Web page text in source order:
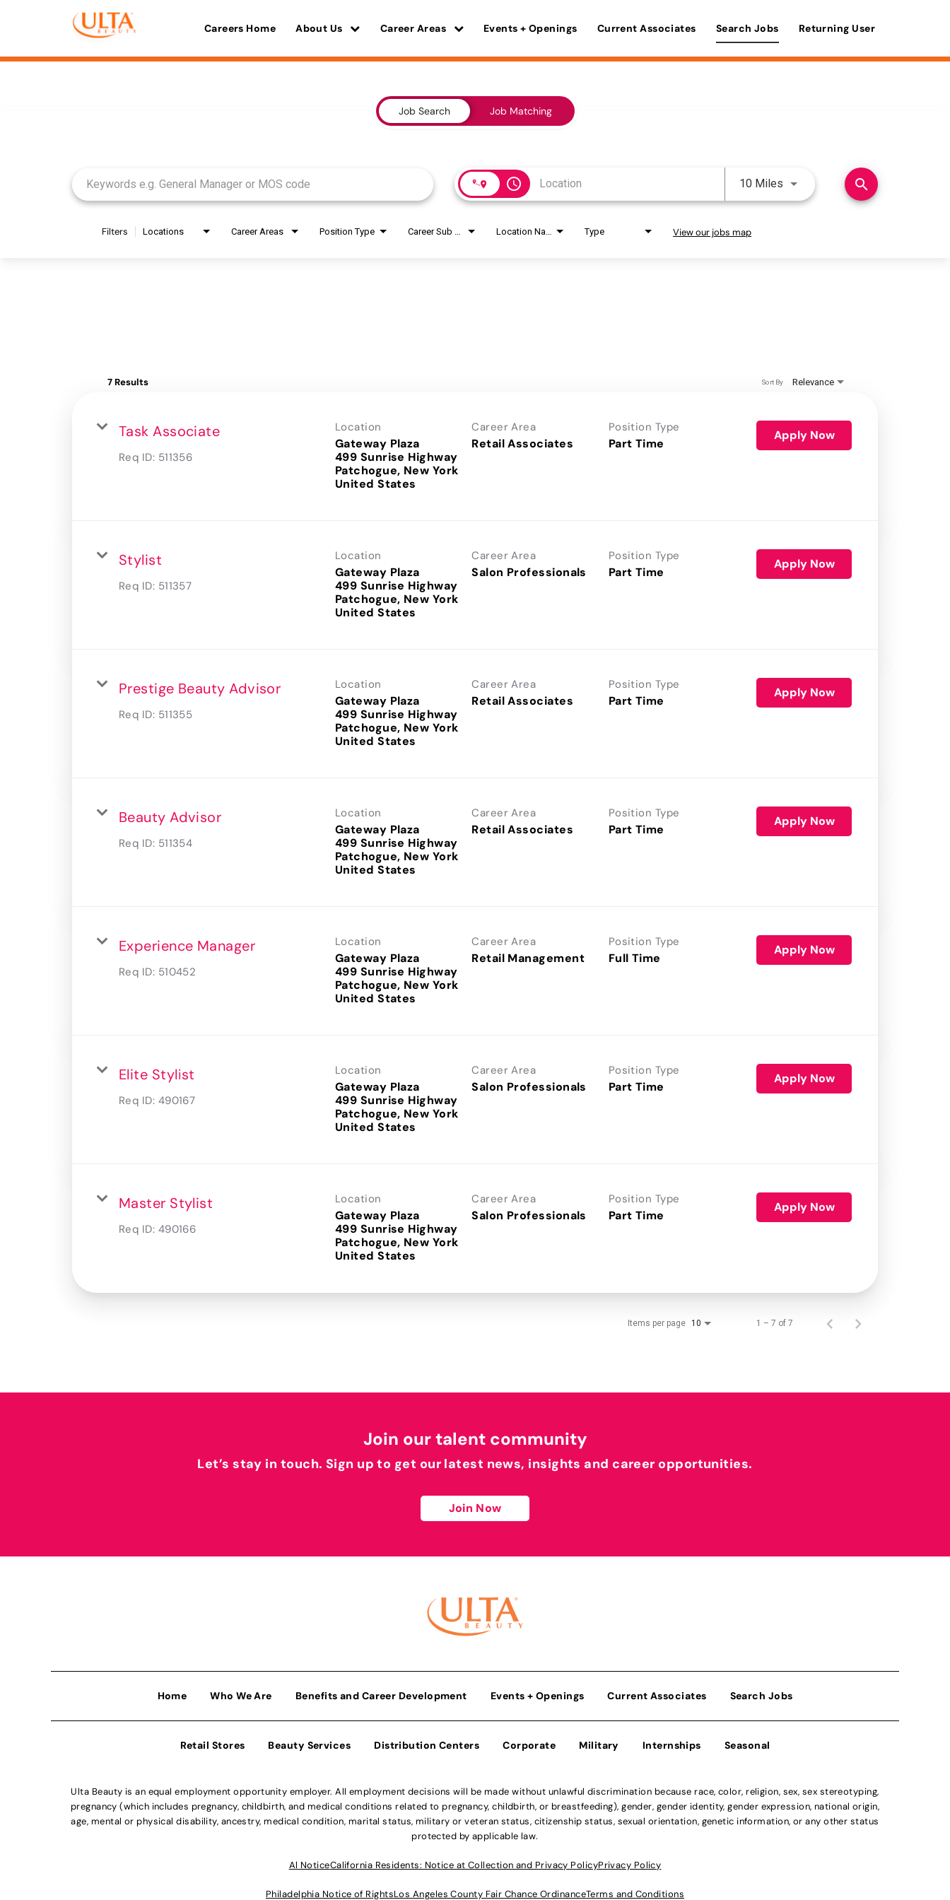
Careers Home About Us Career Areas Events + Openings Current Associates Search Jobs Returning User
Job Search Job Matching
access_time 10 Miles Use LEFT and RIGHT arrow
search
Filters Locations Career Areas Position Type Type View our jobs map
7 Results Relevance
Sort By
Task Associate
Req ID: 511356
Location
Gateway Plaza
499 Sunrise Highway
Patchogue, New York
Career Area
Retail Associates
Position Type
Part Time
Apply Now
Stylist
Req ID: 511357
Location
Gateway Plaza
499 Sunrise Highway
Patchogue, New York
Career Area
Salon Professionals
Position Type
Part Time
Apply Now
Prestige Beauty Advisor
Req ID: 511355
Location
Gateway Plaza
499 Sunrise Highway
Patchogue, New York
Career Area
Retail Associates
Position Type
Part Time
Apply Now
Beauty Advisor
Req ID: 511354
Location
Gateway Plaza
499 Sunrise Highway
Patchogue, New York
Career Area
Retail Associates
Position Type
Part Time
Apply Now
Experience Manager
Req ID: 510452
Location
Gateway Plaza
499 Sunrise Highway
Patchogue, New York
Career Area
Retail Management
Position Type
Full Time
Apply Now
Elite Stylist
Req ID: 490167
Location
Gateway Plaza
499 Sunrise Highway
Patchogue, New York
Career Area
Salon Professionals
Position Type
Part Time
Apply Now
Master Stylist
Req ID: 490166
Location
Gateway Plaza
499 Sunrise Highway
Patchogue, New York
Career Area
Salon Professionals
Position Type
Part Time
Apply Now
Items per page 10 1 – 7 of 7
Join our talent community
Let’s stay in touch. Sign up to get our latest news, insights and career opportunities.
Join Now
Home Who We Are Benefits and Career Development Events + Openings Current Associates Search Jobs
Retail Stores Beauty Services Distribution Centers Corporate Military Internships Seasonal
Ulta Beauty is an equal employment opportunity employer. All employment decisions will be made without unlawful discrimination because race, color, religion, sex, sex stereotyping,
pregnancy (which includes pregnancy, childbirth, and medical conditions related to pregnancy, childbirth, or breastfeeding), gender, gender identity, gender expression, national origin,
age, mental or physical disability, ancestry, medical condition, marital status, military or veteran status, citizenship status, sexual orientation, genetic information, or any other status
protected by applicable law.
Al NoticeCalifornia Residents: Notice at Collection and Privacy PolicyPrivacy Policy
Philadelphia Notice of RightsLos Angeles County Fair Chance OrdinanceTerms and Conditions